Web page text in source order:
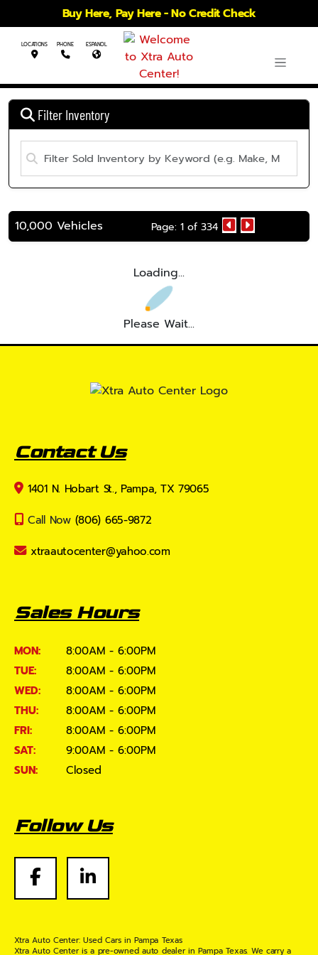
Buy Here, Pay Here - No Credit Check
LOCATIONS PHONE ESPANOL
Filter Inventory
10,000 Vehicles Page: 1 of 334
Loading...
Please Wait...
Contact Us
1401 N. Hobart St., Pampa, TX 79065
Call Now (806) 665-9872
xtraautocenter@yahoo.com
Sales Hours
MON:
8:00AM - 6:00PM
TUE:
8:00AM - 6:00PM
WED:
8:00AM - 6:00PM
THU:
8:00AM - 6:00PM
FRI:
8:00AM - 6:00PM
SAT:
9:00AM - 6:00PM
SUN:
Closed
Follow Us
Xtra Auto Center: Used Cars in Pampa Texas
Xtra Auto Center is a pre-owned auto dealer in Pampa Texas. We carry a